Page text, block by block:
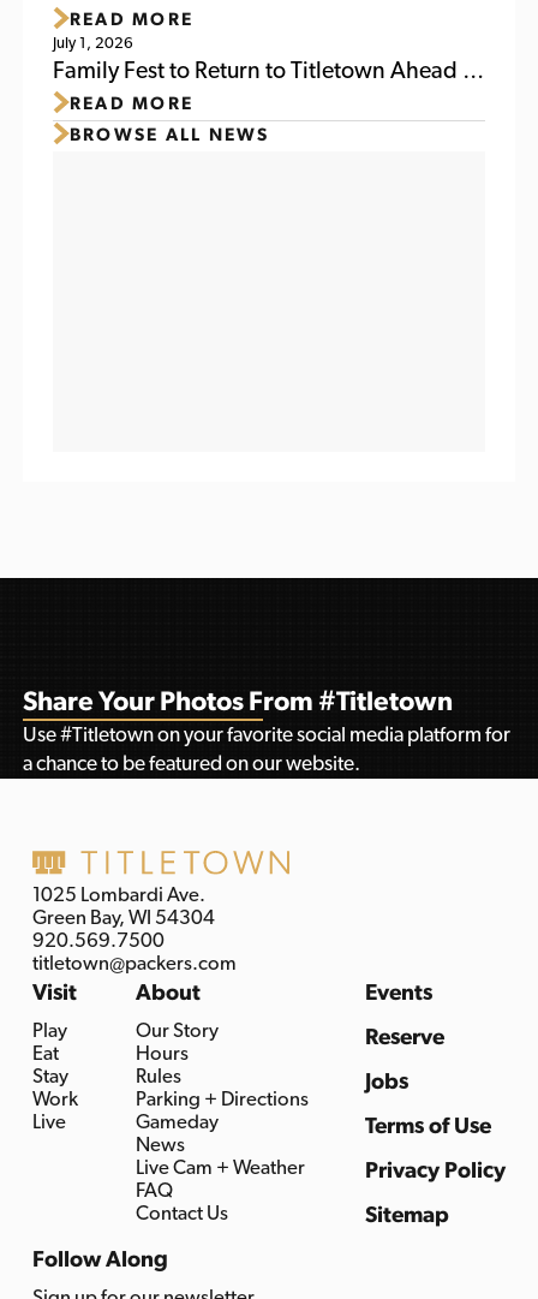
Soccer Watch Party' July 6
READ MORE
July 1, 2026
Family Fest to Return to Titletown Ahead of
Packers Family Night 2026
READ MORE
BROWSE ALL NEWS
Share Your Photos From #Titletown
Use #Titletown on your favorite social media platform for
a chance to be featured on our website.
1025 Lombardi Ave.
Green Bay, WI 54304
920.569.7500
titletown@packers.com
Visit
Play
Eat
Stay
Work
Live
About
Our Story
Hours
Rules
Parking + Directions
Gameday
News
Live Cam + Weather
FAQ
Contact Us
Events
Reserve
Jobs
Terms of Use
Privacy Policy
Sitemap
Follow Along